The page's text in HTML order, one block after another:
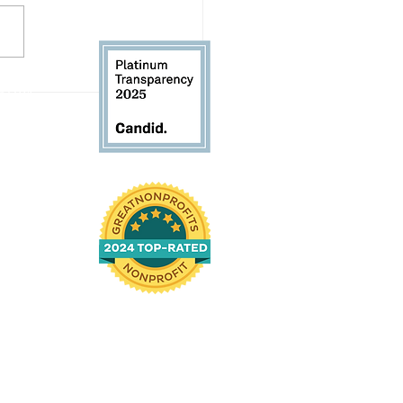
August 2026